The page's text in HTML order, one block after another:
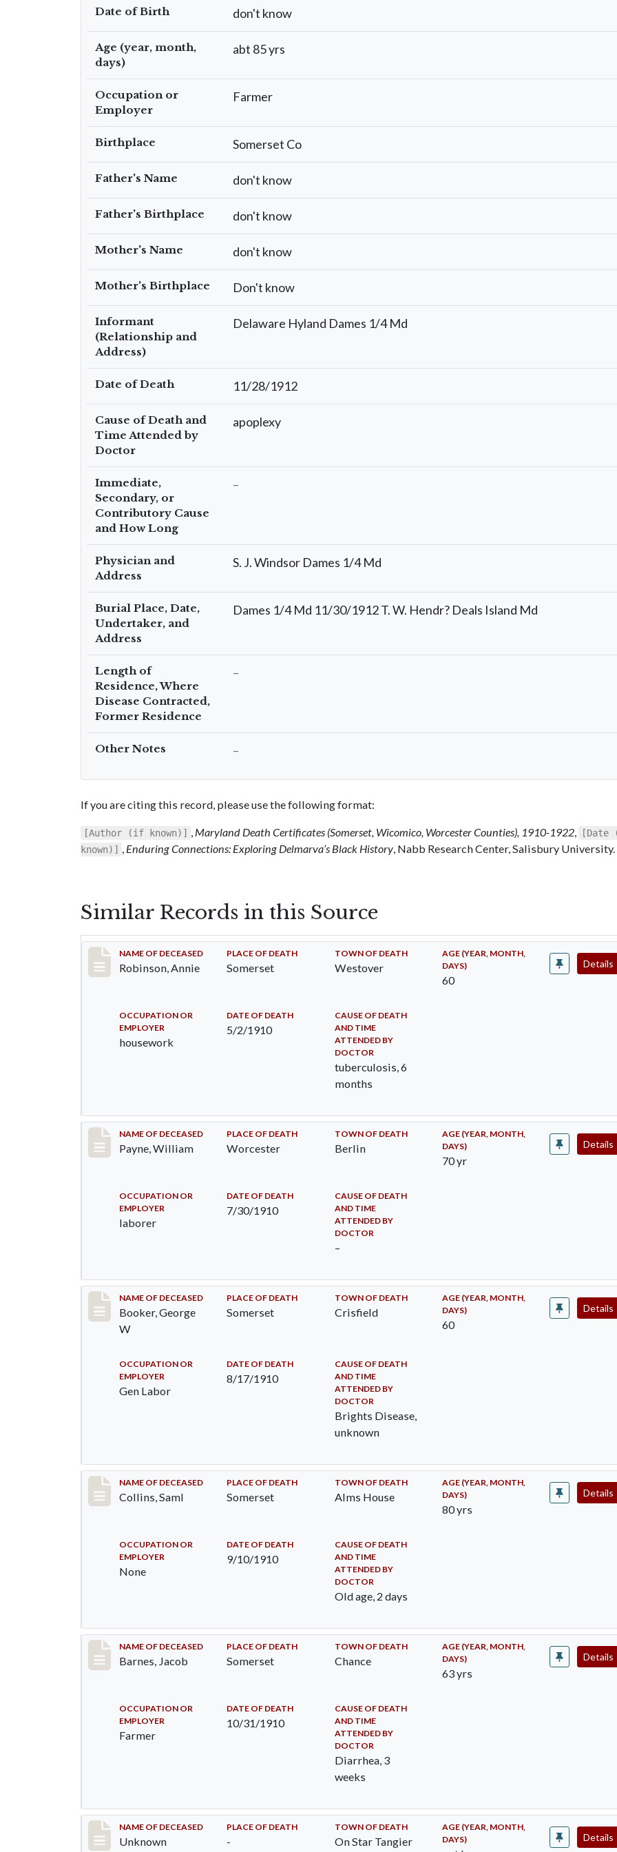
Date of Birth don't know
Age (year, month,
days)
abt 85 yrs
Occupation or
Employer
Farmer
Birthplace Somerset Co
Father's Name don't know
Father's Birthplace don't know
Mother's Name don't know
Mother's Birthplace Don't know
Informant
(Relationship and
Address)
Delaware Hyland Dames 1/4 Md
Date of Death 11/28/1912
Cause of Death and
Time Attended by
Doctor
apoplexy
Immediate,
Secondary, or
Contributory Cause
and How Long
–
Physician and
Address
S. J. Windsor Dames 1/4 Md
Burial Place, Date,
Undertaker, and
Address
Dames 1/4 Md 11/30/1912 T. W. Hendr? Deals Island Md
Length of
Residence, Where
Disease Contracted,
Former Residence
–
Other Notes –
If you are citing this record, please use the following format:
[Author (if known)] , Maryland Death Certificates (Somerset, Wicomico, Worcester Counties), 1910-1922,
known)] , Enduring Connections: Exploring Delmarva’s Black History, Nabb Research Center, Salisbury University.
Similar Records in this Source
Record #10
NAME OF DECEASED
Robinson, Annie
PLACE OF DEATH
Somerset
TOWN OF DEATH
Westover
AGE (YEAR, MONTH,
DAYS)
60
OCCUPATION OR
EMPLOYER
housework
DATE OF DEATH
5/2/1910
CAUSE OF DEATH
AND TIME
ATTENDED BY
DOCTOR
tuberculosis, 6
months
Details
Record #64
NAME OF DECEASED
Payne, William
PLACE OF DEATH
Worcester
TOWN OF DEATH
Berlin
AGE (YEAR, MONTH,
DAYS)
70 yr
OCCUPATION OR
EMPLOYER
laborer
DATE OF DEATH
7/30/1910
CAUSE OF DEATH
AND TIME
ATTENDED BY
DOCTOR
–
Details
Record #71
NAME OF DECEASED
Booker, George
W
PLACE OF DEATH
Somerset
TOWN OF DEATH
Crisfield
AGE (YEAR, MONTH,
DAYS)
60
OCCUPATION OR
EMPLOYER
Gen Labor
DATE OF DEATH
8/17/1910
CAUSE OF DEATH
AND TIME
ATTENDED BY
DOCTOR
Brights Disease,
unknown
Details
Record #113
NAME OF DECEASED
Collins, Saml
PLACE OF DEATH
Somerset
TOWN OF DEATH
Alms House
AGE (YEAR, MONTH,
DAYS)
80 yrs
OCCUPATION OR
EMPLOYER
None
DATE OF DEATH
9/10/1910
CAUSE OF DEATH
AND TIME
ATTENDED BY
DOCTOR
Old age, 2 days
Details
Record #155
NAME OF DECEASED
Barnes, Jacob
PLACE OF DEATH
Somerset
TOWN OF DEATH
Chance
AGE (YEAR, MONTH,
DAYS)
63 yrs
OCCUPATION OR
EMPLOYER
Farmer
DATE OF DEATH
10/31/1910
CAUSE OF DEATH
AND TIME
ATTENDED BY
DOCTOR
Diarrhea, 3
weeks
Details
Record #174
NAME OF DECEASED
Unknown
PLACE OF DEATH
-
TOWN OF DEATH
On Star Tangier
AGE (YEAR, MONTH,
DAYS)
Details